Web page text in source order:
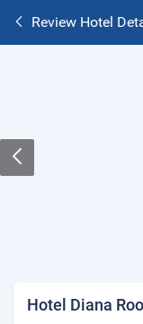
Review Hotel
Hotel Diana